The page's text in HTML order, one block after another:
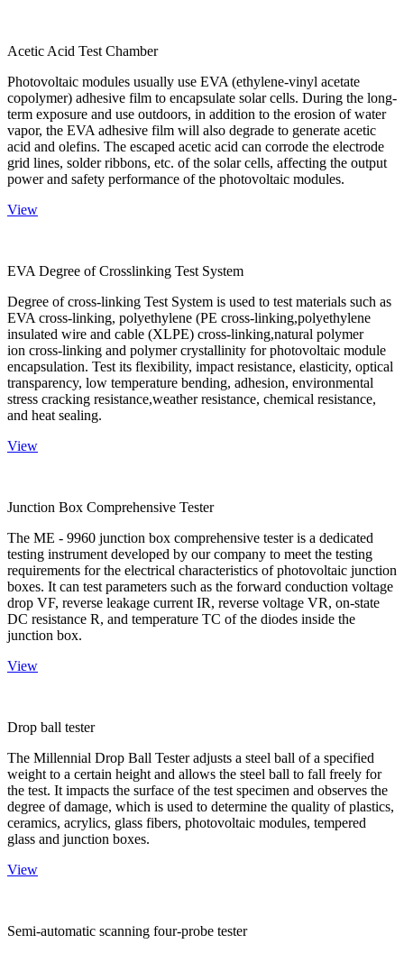
Acetic Acid Test Chamber
Photovoltaic modules usually use EVA (ethylene-vinyl acetate
copolymer) adhesive film to encapsulate solar cells. During the long-
term exposure and use outdoors, in addition to the erosion of water
vapor, the EVA adhesive film will also degrade to generate acetic
acid and olefins. The escaped acetic acid can corrode the electrode
grid lines, solder ribbons, etc. of the solar cells, affecting the output
power and safety performance of the photovoltaic modules.
View
EVA Degree of Crosslinking Test System
Degree of cross-linking Test System is used to test materials such as
EVA cross-linking, polyethylene (PE cross-linking,polyethylene
insulated wire and cable (XLPE) cross-linking,natural polymer
ion cross-linking and polymer crystallinity for photovoltaic module
encapsulation. Test its flexibility, impact resistance, elasticity, optical
transparency, low temperature bending, adhesion, environmental
stress cracking resistance,weather resistance, chemical resistance,
and heat sealing.
View
Junction Box Comprehensive Tester
The ME - 9960 junction box comprehensive tester is a dedicated
testing instrument developed by our company to meet the testing
requirements for the electrical characteristics of photovoltaic junction
boxes. It can test parameters such as the forward conduction voltage
drop VF, reverse leakage current IR, reverse voltage VR, on-state
DC resistance R, and temperature TC of the diodes inside the
junction box.
View
Drop ball tester
The Millennial Drop Ball Tester adjusts a steel ball of a specified
weight to a certain height and allows the steel ball to fall freely for
the test. It impacts the surface of the test specimen and observes the
degree of damage, which is used to determine the quality of plastics,
ceramics, acrylics, glass fibers, photovoltaic modules, tempered
glass and junction boxes.
View
Semi-automatic scanning four-probe tester